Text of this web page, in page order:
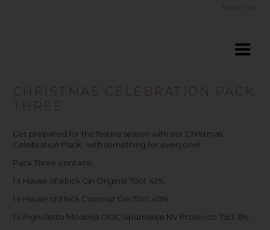
BASKET (0)
CHRISTMAS CELEBRATION PACK
THREE
Get prepared for the festive season with our Christmas
Celebration Pack, with something for everyone!
Pack Three contains:
1 x House of elrick Gin Original 70cl, 42%
1 x House of Elrick Coconut Gin 70cl, 40%
1 x Pignoletto Modena DOC Spumante NV Prosecco 75cl, 11%